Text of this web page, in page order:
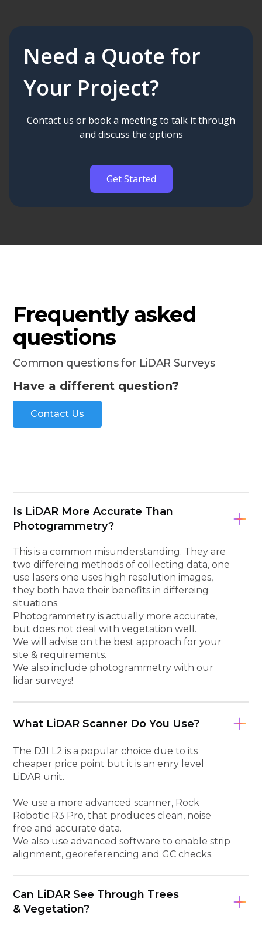
Need a Quote for
Your Project?
Contact us or book a meeting to talk it through
and discuss the options
Get Started
Frequently asked
questions
Common questions for LiDAR Surveys
Have a different question?
Contact Us
Is LiDAR More Accurate Than
Photogrammetry?
This is a common misunderstanding. They are
two differeing methods of collecting data, one
use lasers one uses high resolution images,
they both have their benefits in differeing
situations.
Photogrammetry is actually more accurate,
but does not deal with vegetation well.
We will advise on the best approach for your
site & requirements.
We also include photogrammetry with our
lidar surveys!
What LiDAR Scanner Do You Use?
The DJI L2 is a popular choice due to its
cheaper price point but it is an enry level
LiDAR unit.
We use a more advanced scanner, Rock
Robotic R3 Pro, that produces clean, noise
free and accurate data.
We also use advanced software to enable strip
alignment, georeferencing and GC checks.
Can LiDAR See Through Trees
& Vegetation?